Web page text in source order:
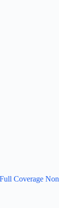
Coverage